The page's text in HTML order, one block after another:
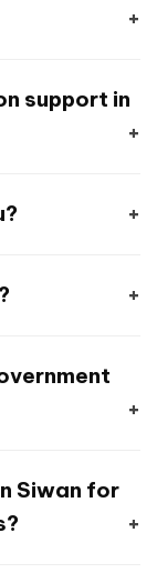
and Vastu
support in
and west-
norms.
Siwan for